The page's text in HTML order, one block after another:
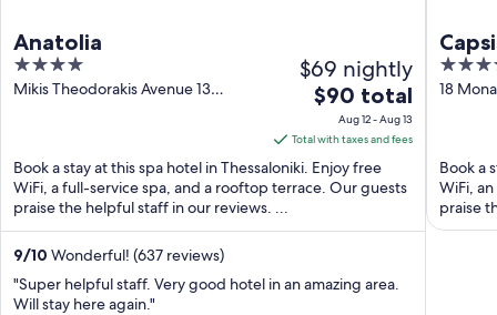
Anatolia
4
out
Mikis Theodorakis Avenue 13
$69 nightly
The
price
is
$90
total
night
Aug
$90 total
Aug 12 - Aug 13
Total with taxes and fees
Book a stay at this spa hotel in Thessaloniki. Enjoy free
WiFi, a full-service spa, and a rooftop terrace. Our guests
praise the helpful staff in our reviews. ...
9/10 Wonderful! (637 reviews)
"Super helpful staff. Very good hotel in an amazing area.
Will stay here again."
4
out
18
Book a
WiFi,
praise